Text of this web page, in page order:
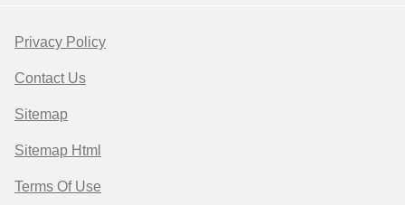
Privacy Policy
Contact Us
Sitemap
Sitemap Html
Terms Of Use